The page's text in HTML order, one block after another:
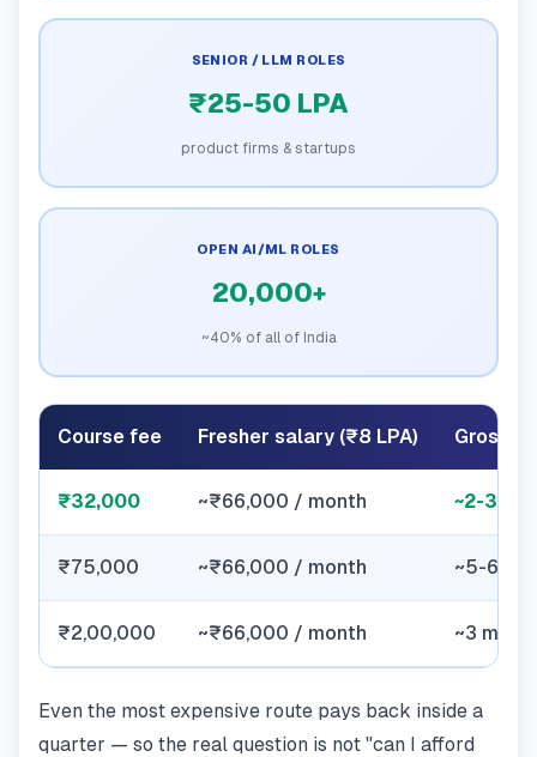
SENIOR / LLM ROLES
₹25-50 LPA
product firms & startups
OPEN AI/ML ROLES
20,000+
~40% of all of India
Course fee Fresher salary (₹8 LPA) Gross
₹32,000 ~₹66,000 / month ~2-3
₹75,000 ~₹66,000 / month ~5-6
₹2,00,000 ~₹66,000 / month ~3
Even the most expensive route pays back inside a
quarter — so the real question is not "can I afford